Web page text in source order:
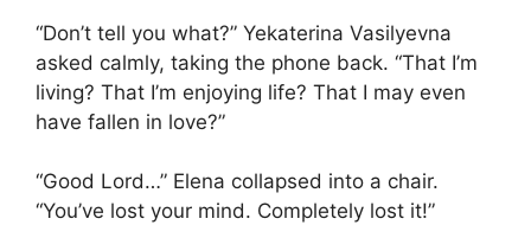
“Don’t tell you what?” Yekaterina Vasilyevna
asked calmly, taking the phone back. “That I’m
living? That I’m enjoying life? That I may even
have fallen in love?”
“Good Lord…” Elena collapsed into a chair.
“You’ve lost your mind. Completely lost it!”